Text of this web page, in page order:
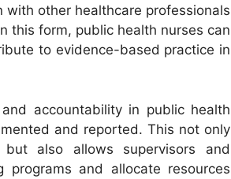
with other healthcare professionals
this form, public health nurses can
to evidence-based practice in
accountability in public health
and reported. This not only
also allows supervisors and
and allocate resources